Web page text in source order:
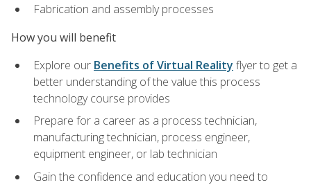
Fabrication and assembly processes
How you will benefit
Explore our Benefits of Virtual Reality flyer to get a
better understanding of the value this process
technology course provides
Prepare for a career as a process technician,
manufacturing technician, process engineer,
equipment engineer, or lab technician
Gain the confidence and education you need to